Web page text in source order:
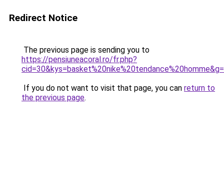
Redirect Notice
The previous page is sending you to
https://pensiuneacoral.ro/fr.php?
If you do not want to visit that page, you can return to
the previous page.